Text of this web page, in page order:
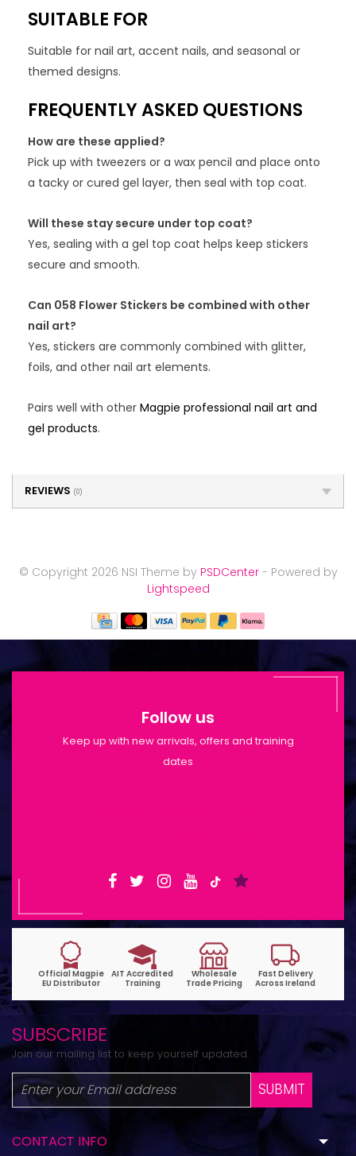
SUITABLE FOR
Suitable for nail art, accent nails, and seasonal or
themed designs.
FREQUENTLY ASKED QUESTIONS
How are these applied?
Pick up with tweezers or a wax pencil and place onto
a tacky or cured gel layer, then seal with top coat.
Will these stay secure under top coat?
Yes, sealing with a gel top coat helps keep stickers
secure and smooth.
Can 058 Flower Stickers be combined with other
nail art?
Yes, stickers are commonly combined with glitter,
foils, and other nail art elements.
Pairs well with other Magpie professional nail art and
gel products.
REVIEWS (0)
© Copyright 2026 NSI Theme by PSDCenter- Powered by
Lightspeed
Follow us
Keep up with new arrivals, offers and training
dates
SUBSCRIBE
Join our mailing list to keep yourself updated.
SUBMIT
CONTACT INFO